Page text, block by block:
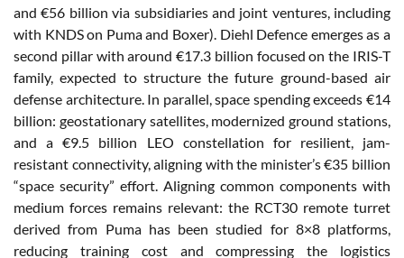
and €56 billion via subsidiaries and joint ventures, including
with KNDS on Puma and Boxer). Diehl Defence emerges as a
second pillar with around €17.3 billion focused on the IRIS-T
family, expected to structure the future ground-based air
defense architecture. In parallel, space spending exceeds €14
billion: geostationary satellites, modernized ground stations,
and a €9.5 billion LEO constellation for resilient, jam-
resistant connectivity, aligning with the minister’s €35 billion
“space security” effort. Aligning common components with
medium forces remains relevant: the RCT30 remote turret
derived from Puma has been studied for 8×8 platforms,
reducing training cost and compressing the logistics